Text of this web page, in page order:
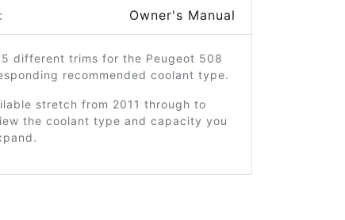
Owner's Manual
different trims for the Peugeot 508
recommended coolant type.
stretch from 2011 through to
the coolant type and capacity you